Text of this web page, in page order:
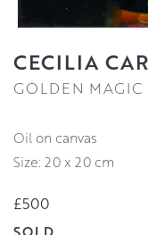
CECILIA
GOLDEN MAGIC
oil on canvas
Size: 20 x 20 cm
£500